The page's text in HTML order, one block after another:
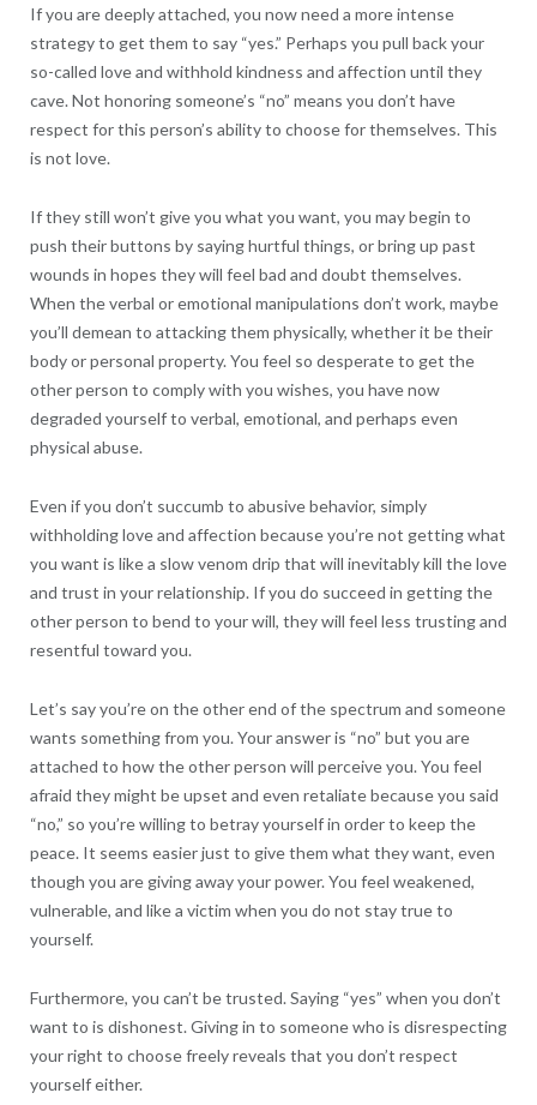
If you are deeply attached, you now need a more intense
strategy to get them to say “yes.” Perhaps you pull back your
so-called love and withhold kindness and affection until they
cave. Not honoring someone’s “no” means you don’t have
respect for this person’s ability to choose for themselves. This
is not love.
If they still won’t give you what you want, you may begin to
push their buttons by saying hurtful things, or bring up past
wounds in hopes they will feel bad and doubt themselves.
When the verbal or emotional manipulations don’t work, maybe
you’ll demean to attacking them physically, whether it be their
body or personal property. You feel so desperate to get the
other person to comply with you wishes, you have now
degraded yourself to verbal, emotional, and perhaps even
physical abuse.
Even if you don’t succumb to abusive behavior, simply
withholding love and affection because you’re not getting what
you want is like a slow venom drip that will inevitably kill the love
and trust in your relationship. If you do succeed in getting the
other person to bend to your will, they will feel less trusting and
resentful toward you.
Let’s say you’re on the other end of the spectrum and someone
wants something from you. Your answer is “no” but you are
attached to how the other person will perceive you. You feel
afraid they might be upset and even retaliate because you said
“no,” so you’re willing to betray yourself in order to keep the
peace. It seems easier just to give them what they want, even
though you are giving away your power. You feel weakened,
vulnerable, and like a victim when you do not stay true to
yourself.
Furthermore, you can’t be trusted. Saying “yes” when you don’t
want to is dishonest. Giving in to someone who is disrespecting
your right to choose freely reveals that you don’t respect
yourself either.